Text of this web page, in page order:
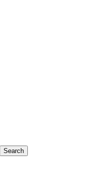
Search